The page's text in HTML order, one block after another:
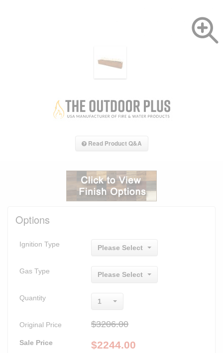
Read Product Q&A
Options
Ignition Type Please Select
Gas Type Please Select
Quantity 1
Original Price $3206.00
Sale Price $2244.00